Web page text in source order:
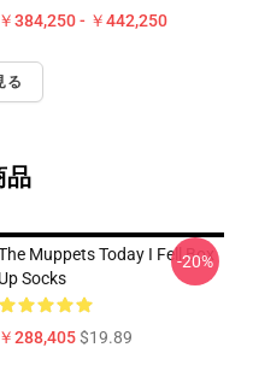
￥384,250 - ￥442,250
る
品
Muppets Today I Fell Box
Up Socks
￥288,405$19.89
-20%